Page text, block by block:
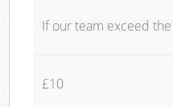
If our team exceed
£10